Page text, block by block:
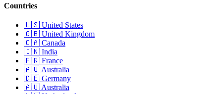
Countries
🇺🇸 United States
🇬🇧 United Kingdom
🇨🇦 Canada
🇮🇳 India
🇫🇷 France
🇦🇺 Australia
🇩🇪 Germany
🇦🇺 Australia